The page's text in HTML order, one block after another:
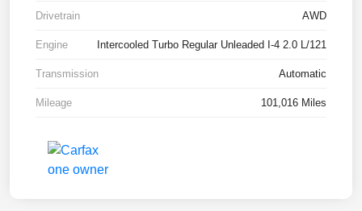
Drivetrain AWD
Engine Intercooled Turbo Regular Unleaded I-4 2.0 L/121
Transmission Automatic
Mileage 101,016 Miles